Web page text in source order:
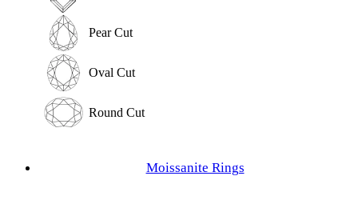
Pear Cut
Oval Cut
Round Cut
Moissanite Rings